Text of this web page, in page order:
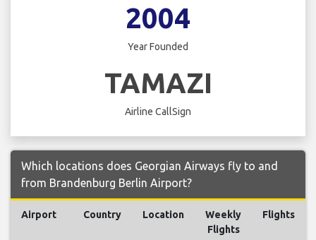
2004
Year Founded
TAMAZI
Airline CallSign
Which locations does Georgian Airways fly to and
from Brandenburg Berlin Airport?
Airport Country Location
Weekly
Flights
Flights